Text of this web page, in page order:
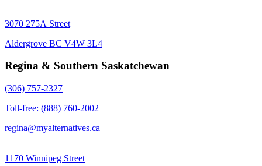
3070 275A Street
Aldergrove BC V4W 3L4
Regina & Southern Saskatchewan
(306) 757-2327
Toll-free: (888) 760-2002
regina@myalternatives.ca
1170 Winnipeg Street